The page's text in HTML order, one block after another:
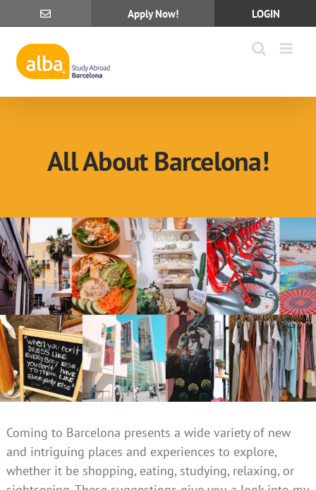
to
content
Apply Now! LOGIN
All About Barcelona!
Coming to Barcelona presents a wide variety of new
and intriguing places and experiences to explore,
whether it be shopping, eating, studying, relaxing, or